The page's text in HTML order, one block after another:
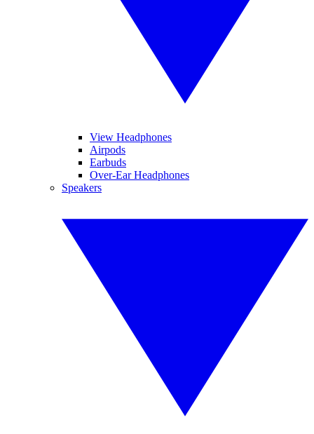
View Headphones
Airpods
Earbuds
Over-Ear Headphones
Speakers